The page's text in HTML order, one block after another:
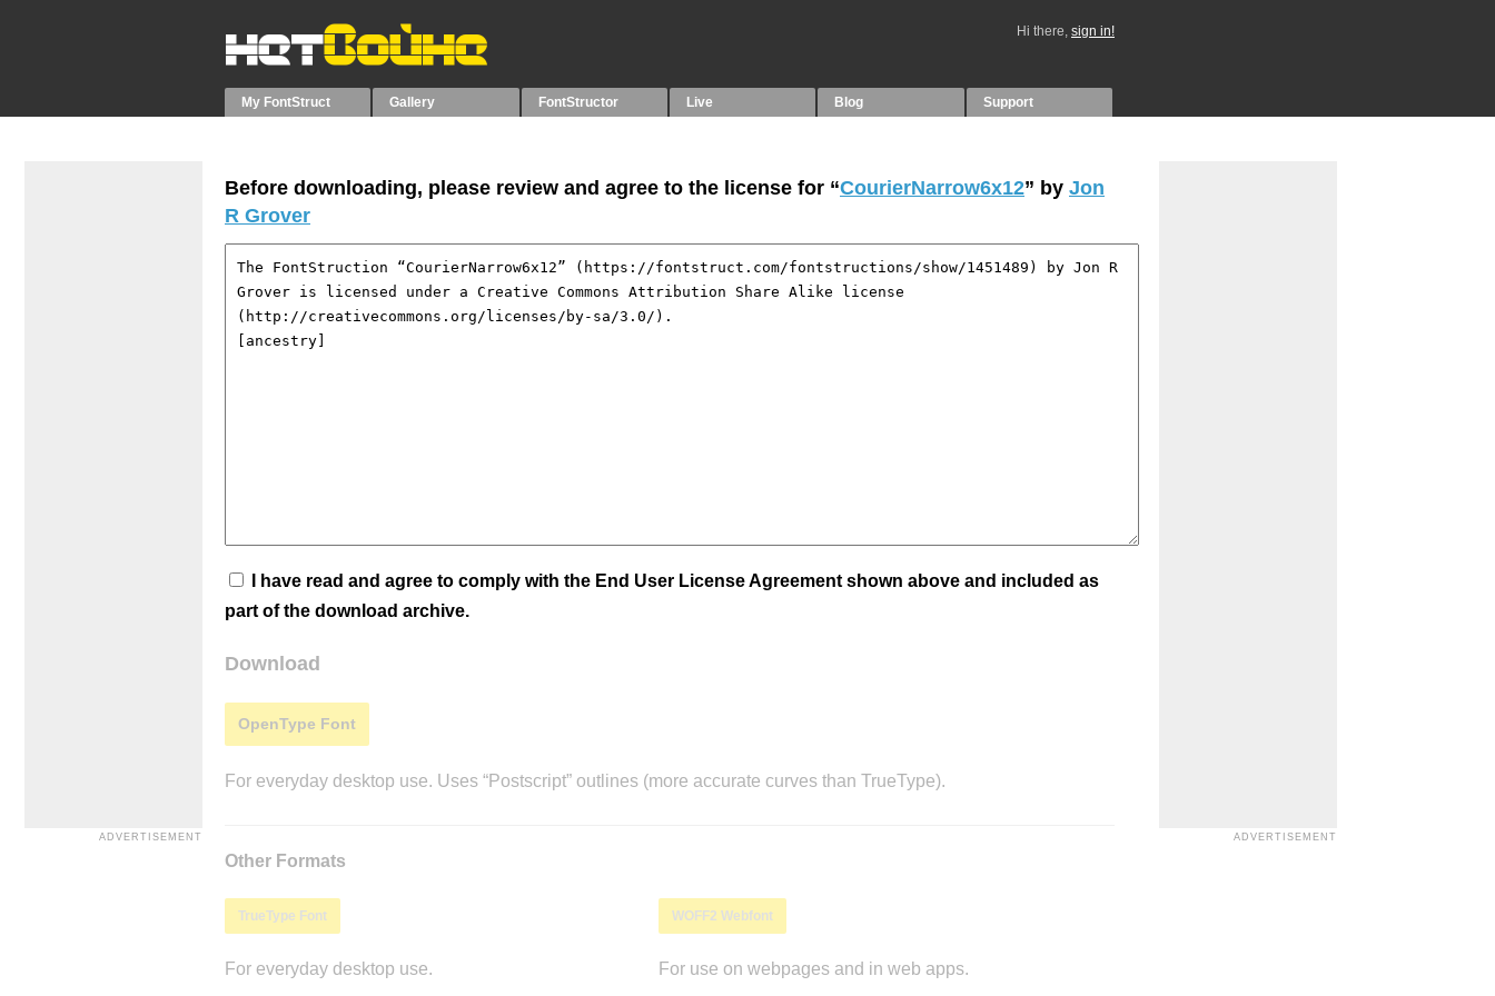
Hi there, sign in!
My FontStruct Gallery FontStructor Live Blog Support
Before downloading, please review and agree to the license for “CourierNarrow6x12” by Jon
R Grover
I have read and agree to comply with the End User License Agreement shown above and included as
part of the download archive.
Download
OpenType Font
For everyday desktop use. Uses “Postscript” outlines (more accurate curves than TrueType).
Other Formats
TrueType Font
For everyday desktop use.
WOFF2 Webfont
For use on webpages and in web apps.